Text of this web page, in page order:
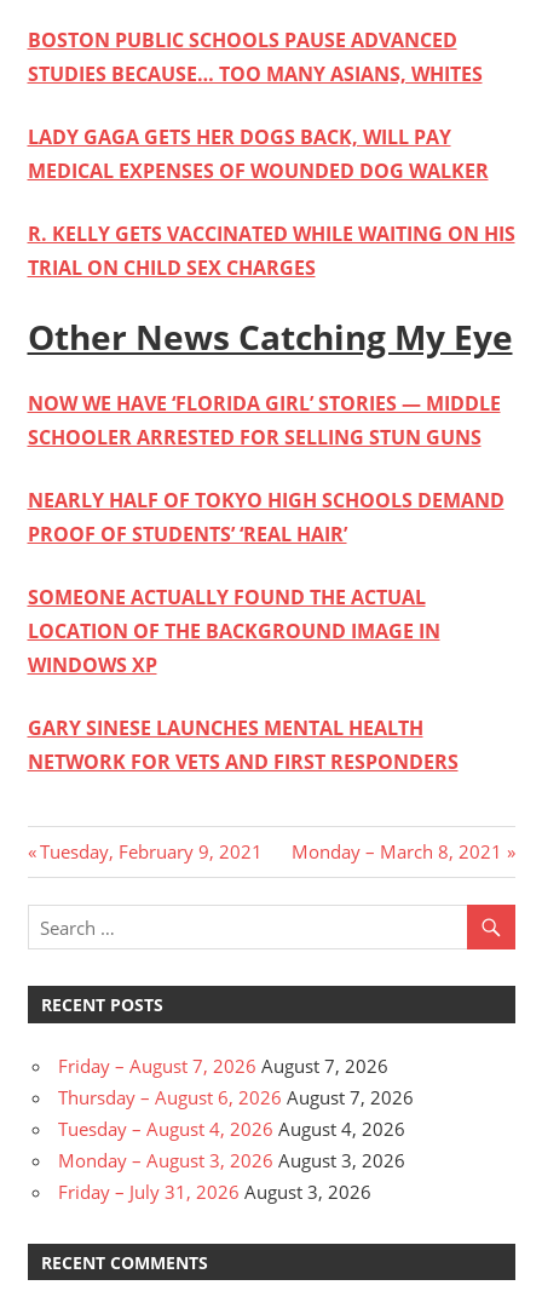
BOSTON PUBLIC SCHOOLS PAUSE ADVANCED
STUDIES BECAUSE… TOO MANY ASIANS, WHITES
LADY GAGA GETS HER DOGS BACK, WILL PAY
MEDICAL EXPENSES OF WOUNDED DOG WALKER
R. KELLY GETS VACCINATED WHILE WAITING ON HIS
TRIAL ON CHILD SEX CHARGES
Other News Catching My Eye
NOW WE HAVE ‘FLORIDA GIRL’ STORIES — MIDDLE
SCHOOLER ARRESTED FOR SELLING STUN GUNS
NEARLY HALF OF TOKYO HIGH SCHOOLS DEMAND
PROOF OF STUDENTS’ ‘REAL HAIR’
SOMEONE ACTUALLY FOUND THE ACTUAL
LOCATION OF THE BACKGROUND IMAGE IN
WINDOWS XP
GARY SINESE LAUNCHES MENTAL HEALTH
NETWORK FOR VETS AND FIRST RESPONDERS
Post
navigation
Previous
Post:
Tuesday, February 9, 2021
Next
Post:
Monday – March 8, 2021
RECENT POSTS
Friday – August 7, 2026 August 7, 2026
Thursday – August 6, 2026 August 7, 2026
Tuesday – August 4, 2026 August 4, 2026
Monday – August 3, 2026 August 3, 2026
Friday – July 31, 2026 August 3, 2026
RECENT COMMENTS